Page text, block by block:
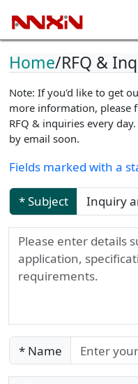
Home RFQ &
Note: If you'd like to get
more information, please
RFQ & inquiries every
by email soon.
Fields marked with a
* Subject
* Name